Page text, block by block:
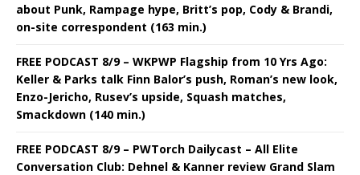
about Punk, Rampage hype, Britt’s pop, Cody & Brandi,
on-site correspondent (163 min.)
FREE PODCAST 8/9 – WKPWP Flagship from 10 Yrs Ago:
Keller & Parks talk Finn Balor’s push, Roman’s new look,
Enzo-Jericho, Rusev’s upside, Squash matches,
Smackdown (140 min.)
FREE PODCAST 8/9 – PWTorch Dailycast – All Elite
Conversation Club: Dehnel & Kanner review Grand Slam